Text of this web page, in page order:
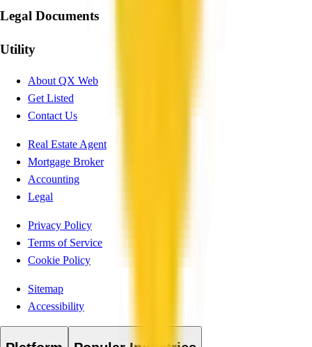
Legal Documents
Utility
About QX Web
Get Listed
Contact Us
Real Estate Agent
Mortgage Broker
Accounting
Legal
Privacy Policy
Terms of Service
Cookie Policy
Sitemap
Accessibility